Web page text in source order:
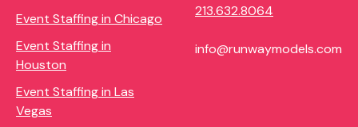
Event Staffing in Chicago
Event Staffing in
Houston
Event Staffing in Las
Vegas
213.632.8064
info@runwaymodels.com